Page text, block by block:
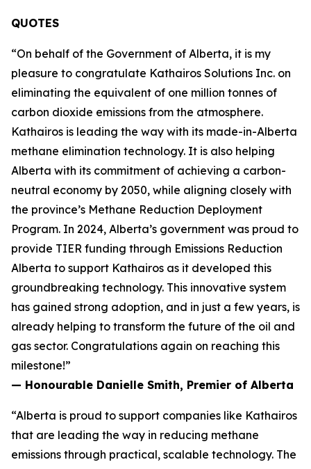
QUOTES
“On behalf of the Government of Alberta, it is my
pleasure to congratulate Kathairos Solutions Inc. on
eliminating the equivalent of one million tonnes of
carbon dioxide emissions from the atmosphere.
Kathairos is leading the way with its made-in-Alberta
methane elimination technology. It is also helping
Alberta with its commitment of achieving a carbon-
neutral economy by 2050, while aligning closely with
the province’s Methane Reduction Deployment
Program. In 2024, Alberta’s government was proud to
provide TIER funding through Emissions Reduction
Alberta to support Kathairos as it developed this
groundbreaking technology. This innovative system
has gained strong adoption, and in just a few years, is
already helping to transform the future of the oil and
gas sector. Congratulations again on reaching this
milestone!”
— Honourable Danielle Smith, Premier of Alberta
“Alberta is proud to support companies like Kathairos
that are leading the way in reducing methane
emissions through practical, scalable technology. The